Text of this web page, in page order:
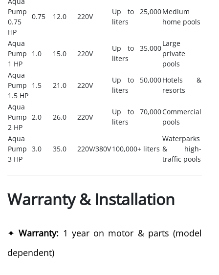
Pump
0.75
HP
0.75 12.0 220V
Up to 25,000
liters
Medium
home pools
Aqua
Pump
1 HP
1.0 15.0 220V
Up to 35,000
liters
Large
private
pools
Aqua
Pump
1.5 HP
1.5 21.0 220V
Up to 50,000
liters
Hotels &
resorts
Aqua
Pump
2 HP
2.0 26.0 220V
Up to 70,000
liters
Commercial
pools
Aqua
Pump
3 HP
3.0 35.0 220V/380V100,000+ liters
Waterparks
& high-
traffic pools
Warranty & Installation
✦Warranty: 1 year on motor & parts (model
dependent)